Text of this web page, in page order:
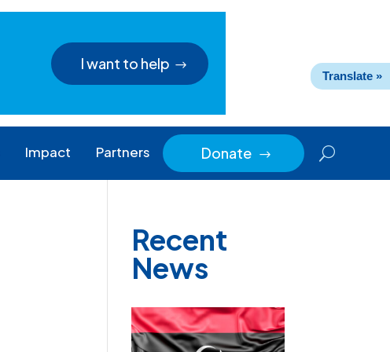
I want to help
Impact Partners Donate $
Recent
News
Translate »